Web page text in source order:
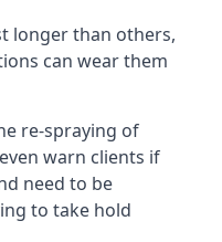
longer than others,
can wear them
re-spraying of
warn clients if
need to be
to take hold